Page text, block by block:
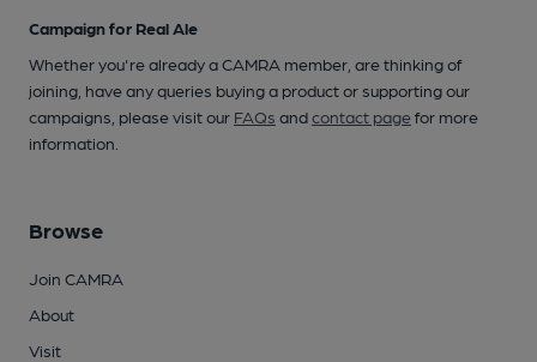
Campaign for Real Ale
Whether you're already a CAMRA member, are thinking of
joining, have any queries buying a product or supporting our
campaigns, please visit our FAQs andcontact pagefor more
information.
Browse
Join CAMRA
About
Visit